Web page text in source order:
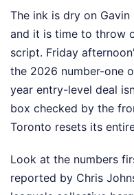
The ink is dry on
and it is time to throw
script. Friday
the 2026 number-one
year entry-level deal
box checked by the
Toronto resets its
Look at the numbers
reported by Chris